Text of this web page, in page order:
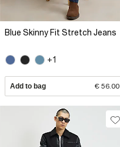
Blue Skinny Fit Stretch Jeans
+1
Add to bag € 56.00